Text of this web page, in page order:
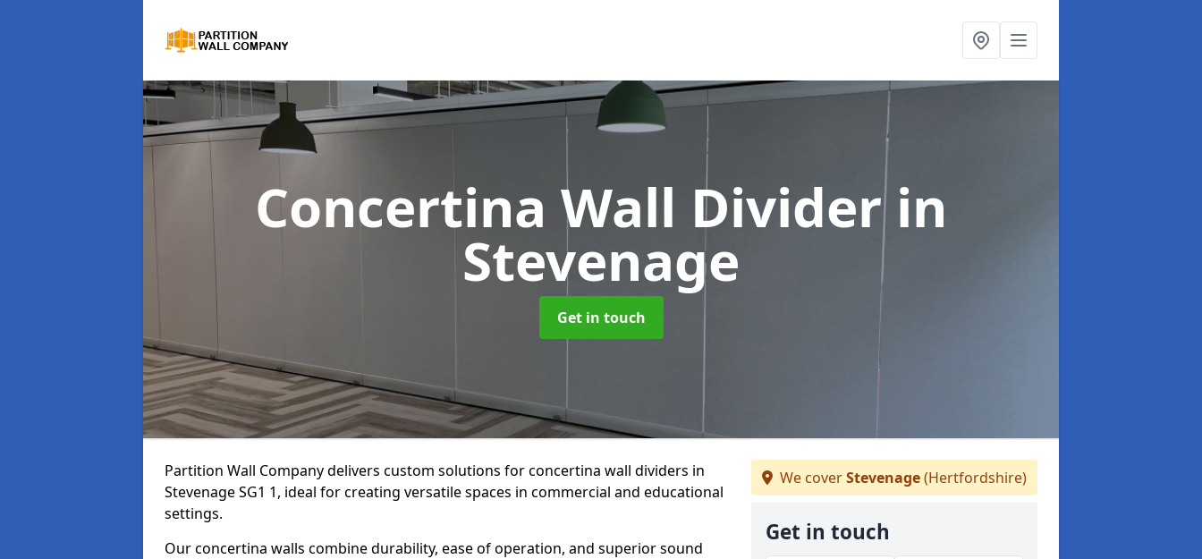
Concertina Wall Dividerin
Stevenage
Get in touch
Partition Wall Company delivers custom solutions for concertina wall dividers in
Stevenage SG1 1, ideal for creating versatile spaces in commercial and educational
settings.
Our concertina walls combine durability, ease of operation, and superior sound
We coverStevenage(Hertfordshire)
Get in touch